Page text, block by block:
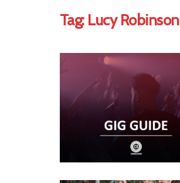
Tag: Lucy Robinson